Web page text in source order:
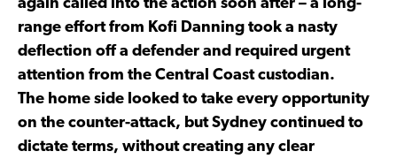
again called into the action soon after – a long-
range effort from Kofi Danning took a nasty
deflection off a defender and required urgent
attention from the Central Coast custodian.
The home side looked to take every opportunity
on the counter-attack, but Sydney continued to
dictate terms, without creating any clear